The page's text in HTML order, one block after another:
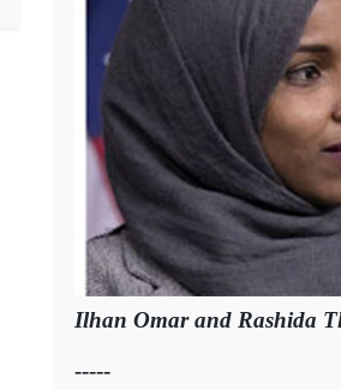
Ilhan Omar and Rashida
-----